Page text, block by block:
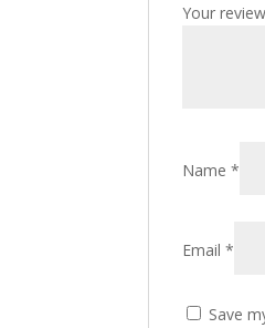
Your
Name*
Email*
Save